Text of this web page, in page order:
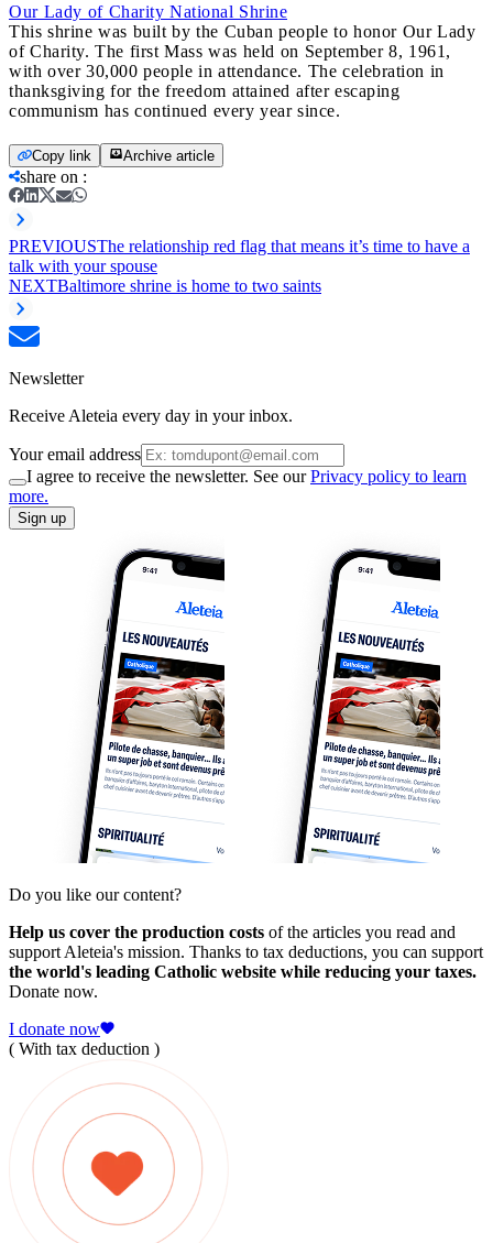
Our Lady of Charity National Shrine
This shrine was built by the Cuban people to honor Our Lady
of Charity. The first Mass was held on September 8, 1961,
with over 30,000 people in attendance. The celebration in
thanksgiving for the freedom attained after escaping
communism has continued every year since.
Copy link Archive article
share on :
PREVIOUSThe relationship red flag that means it’s time to have a
talk with your spouse
NEXTBaltimore shrine is home to two saints
Newsletter
Receive Aleteia every day in your inbox.
Your email address
I agree to receive the newsletter. See ourPrivacy policy to learn
more.
Sign up
Do you like our content?
Help us cover the production costs of the articles you read and
support Aleteia's mission. Thanks to tax deductions, you can support
the world's leading Catholic website while reducing your taxes.
Donate now.
I donate now
( With tax deduction )